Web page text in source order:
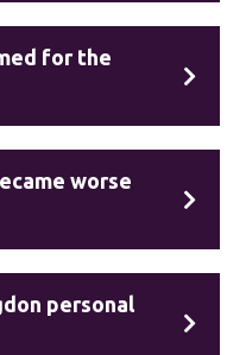
for the
worse
personal